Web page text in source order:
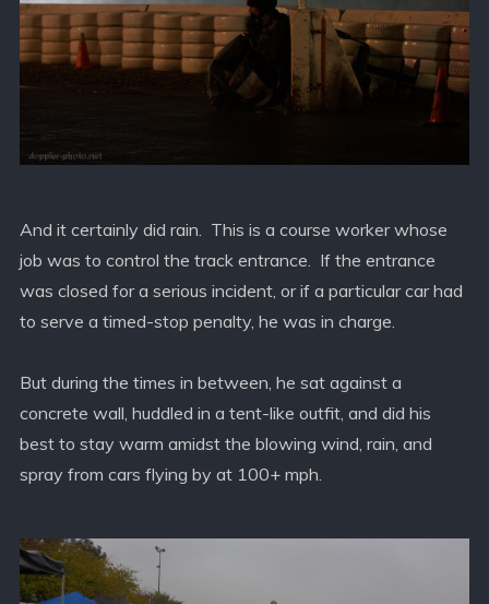
And it certainly did rain. This is a course worker whose
job was to control the track entrance. If the entrance
was closed for a serious incident, or if a particular car had
to serve a timed-stop penalty, he was in charge.
But during the times in between, he sat against a
concrete wall, huddled in a tent-like outfit, and did his
best to stay warm amidst the blowing wind, rain, and
spray from cars flying by at 100+ mph.